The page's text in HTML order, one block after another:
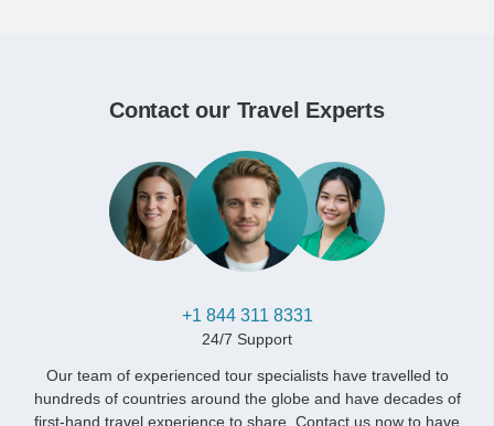
Contact our Travel Experts
+1 844 311 8331
24/7 Support
Our team of experienced tour specialists have travelled to
hundreds of countries around the globe and have decades of
first-hand travel experience to share. Contact us now to have